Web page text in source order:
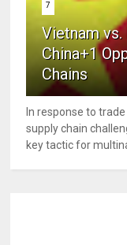
7
Vietnam
China+1
Chains
In response to
supply chain
key tactic for